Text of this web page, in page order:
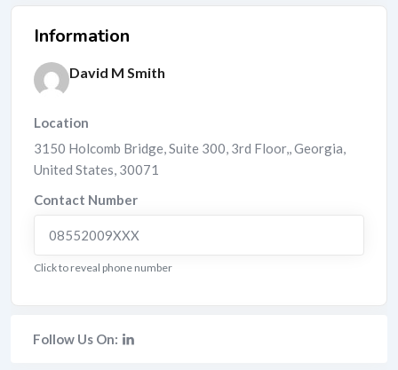
Information
David M Smith
Location
3150 Holcomb Bridge, Suite 300, 3rd Floor,,Georgia,
United States, 30071
Contact Number
08552009XXX
Click to reveal phone number
Follow Us On: